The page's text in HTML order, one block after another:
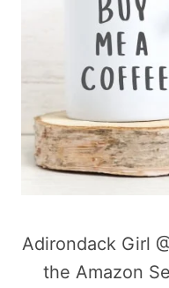
Adirondack Girl
the Amazon